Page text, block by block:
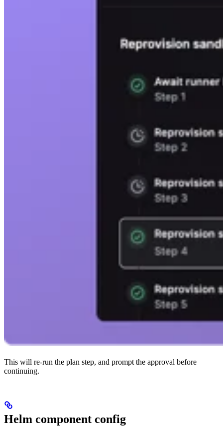
This will re-run the plan step, and prompt the approval before
continuing.
Helm component config